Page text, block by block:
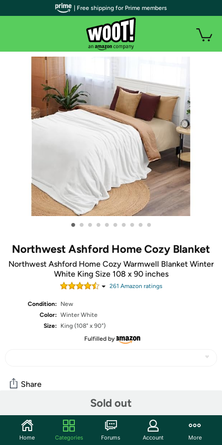
• • • • • • • • • •
Northwest Ashford Home Cozy Blanket
Northwest Ashford Home Cozy Warmwell Blanket Winter
White King Size 108 x 90 inches
261 Amazon ratings
Condition:
New
Color: Winter White
Size:
King (108" x 90")
Fulfilled by
Sold out
Share
Community
Start the discussion
| Free shipping for Prime members
Home Categories Forums Account More